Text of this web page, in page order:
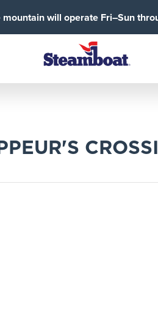
will operate Fri–Sun